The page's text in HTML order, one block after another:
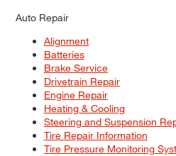
Auto Repair
Alignment
Batteries
Brake Service
Drivetrain Repair
Engine Repair
Heating & Cooling
Steering and Suspension
Tire Repair Information
Tire Pressure Monitoring